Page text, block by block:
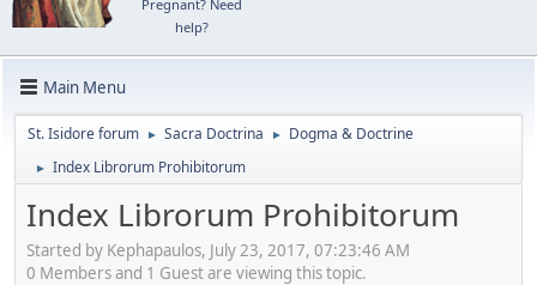
Pregnant? Need
help?
Main Menu
St. Isidore forum ► Sacra Doctrina ► Dogma & Doctrine
► Index Librorum Prohibitorum
Index Librorum Prohibitorum
Started by Kephapaulos, July 23, 2017, 07:23:46 AM
0 Members and 1 Guest are viewing this topic.